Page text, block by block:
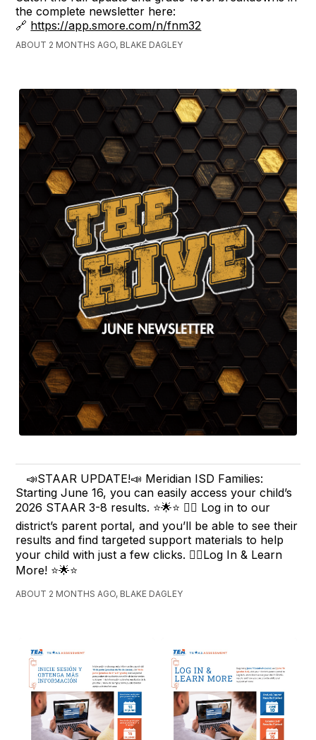
the complete newsletter here:
🔗 https://app.smore.com/n/fnm32
ABOUT 2 MONTHS AGO, BLAKE DAGLEY
📣STAAR UPDATE!📣 Meridian ISD Families:
Starting June 16, you can easily access your child’s
2026 STAAR 3-8 results. ⭐️🌟⭐️ ✍🏽 Log in to our
district’s parent portal, and you’ll be able to see their
results and find targeted support materials to help
your child with just a few clicks. ✍🏽Log In & Learn
More! ⭐️🌟⭐️
ABOUT 2 MONTHS AGO, BLAKE DAGLEY